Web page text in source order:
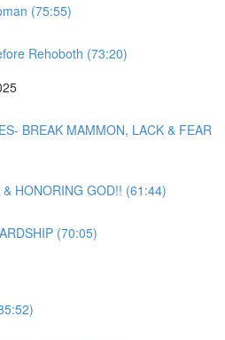
(75:55)
Rehoboth (73:20)
BREAK MAMMON, LACK & FEAR
& HONORING GOD!! (61:44)
(70:05)